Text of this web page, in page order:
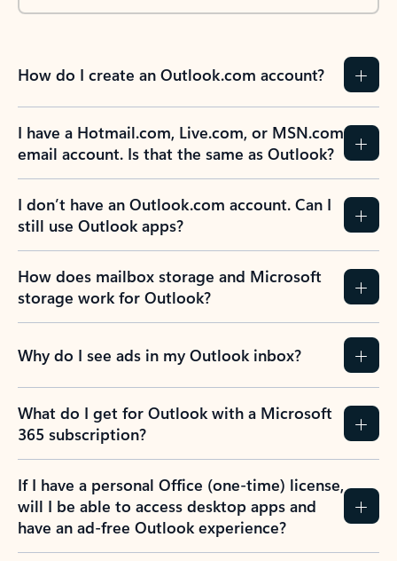
How do I create an Outlook.com account?
I have a Hotmail.com, Live.com, or MSN.com
email account. Is that the same as Outlook?
I don’t have an Outlook.com account. Can I
still use Outlook apps?
How does mailbox storage and Microsoft
storage work for Outlook?
Why do I see ads in my Outlook inbox?
What do I get for Outlook with a Microsoft
365 subscription?
If I have a personal Office (one-time) license,
will I be able to access desktop apps and
have an ad-free Outlook experience?